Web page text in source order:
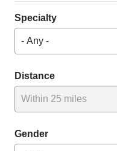
Specialty
- Any -
Distance
Within 25 miles
Gender